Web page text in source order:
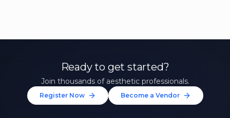
Ready to get started?
Join thousands of aesthetic professionals.
Register Now Become a Vendor